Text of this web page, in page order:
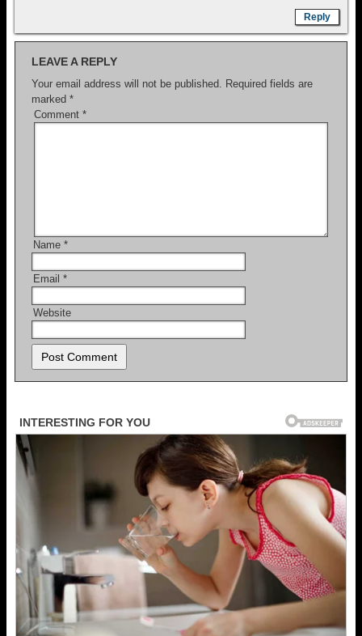
Reply
LEAVE A REPLY
Your email address will not be published. Required fields are
marked *
Comment *
Name *
Email *
Website